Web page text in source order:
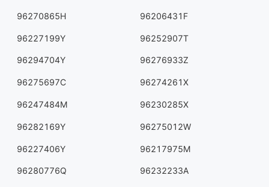
96270865H 96206431F
96227199Y 96252907T
96294704Y 96276933Z
96275697C 96274261X
96247484M 96230285X
96282169Y 96275012W
96227406Y 96217975M
96280776Q 96232233A